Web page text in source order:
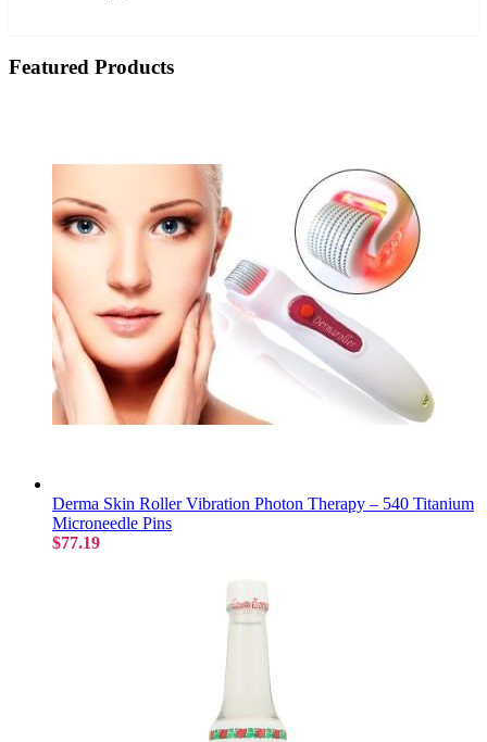
Featured Products
Derma Skin Roller Vibration Photon Therapy – 540 Titanium
Microneedle Pins
$77.19